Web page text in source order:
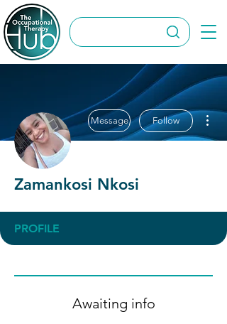
Message Follow
Zamankosi Nkosi
PROFILE
Awaiting info